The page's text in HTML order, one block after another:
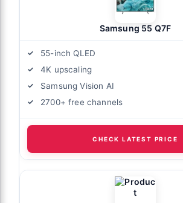
Samsung 55 Q7F
55-inch QLED
4K upscaling
Samsung Vision AI
2700+ free channels
CHECK LATEST PRICE